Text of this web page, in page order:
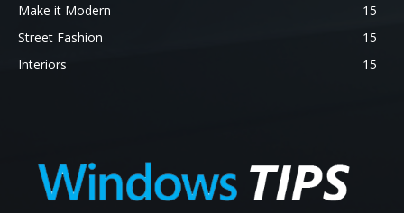
Make it Modern
15
Street Fashion
15
Interiors
15